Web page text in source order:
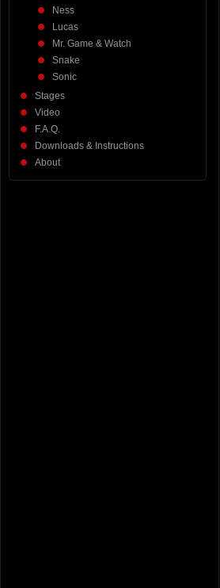
Ness
Lucas
Mr. Game & Watch
Snake
Sonic
Stages
Video
F.A.Q.
Downloads & Instructions
About